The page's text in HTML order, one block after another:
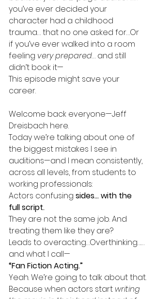
you’ve ever decided your
character had a childhood
trauma… that no one asked for…Or
if you’ve ever walked into a room
feeling very prepared… and still
didn’t book it—
This episode might save your
career.
Welcome back everyone—Jeff
Dreisbach here.
Today we’re talking about one of
the biggest mistakes I see in
auditions—and I mean consistently,
across all levels, from students to
working professionals:
Actors confusing sides… with the
full script.
They are not the same job. And
treating them like they are?
Leads to overacting…Overthinking……
and what I call—
“Fan Fiction Acting.”
Yeah. We’re going to talk about that.
Because when actors start writing